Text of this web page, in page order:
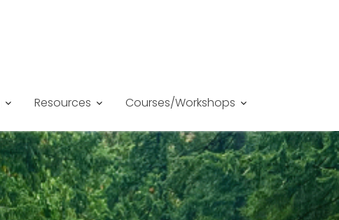
Resources Courses/Workshops